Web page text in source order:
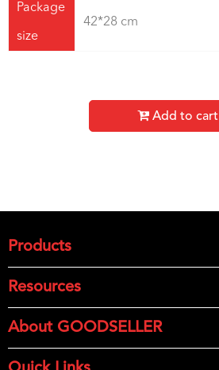
Package
size
42*28 cm
Add to cart
Products
Resources
About GOODSELLER